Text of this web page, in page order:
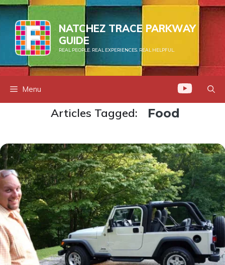
Skip
to
content
NATCHEZ TRACE PARKWAY
GUIDE
REAL PEOPLE. REAL EXPERIENCES. REAL HELPFUL.
Menu
Articles Tagged: Food